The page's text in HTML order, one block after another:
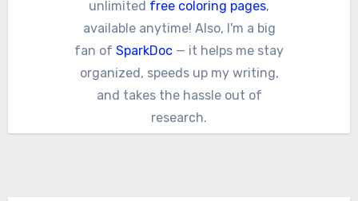
unlimited free coloring pages,
available anytime! Also, I'm a big
fan of SparkDoc — it helps me stay
organized, speeds up my writing,
and takes the hassle out of
research.